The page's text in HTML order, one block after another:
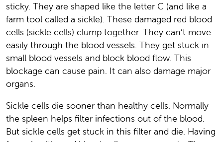
sticky. They are shaped like the letter C (and like a
farm tool called a sickle). These damaged red blood
cells (sickle cells) clump together. They can’t move
easily through the blood vessels. They get stuck in
small blood vessels and block blood flow. This
blockage can cause pain. It can also damage major
organs.
Sickle cells die sooner than healthy cells. Normally
the spleen helps filter infections out of the blood.
But sickle cells get stuck in this filter and die. Having